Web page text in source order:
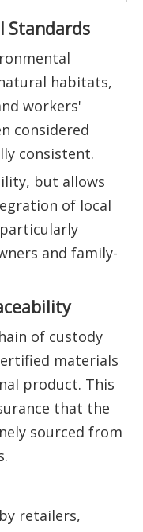
Standards
habitats,
workers'
considered
consistent.
but allows
of local
and family-
of custody
materials
product. This
that the
sourced from
retailers,